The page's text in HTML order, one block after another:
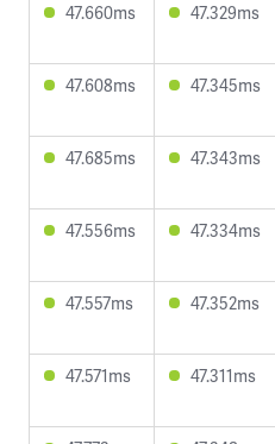
47.660ms 47.329ms
47.608ms 47.345ms
47.685ms 47.343ms
47.556ms 47.334ms
47.557ms 47.352ms
47.571ms 47.311ms